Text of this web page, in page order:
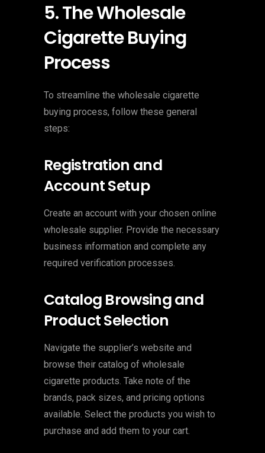
5. The Wholesale
Cigarette Buying
Process
To streamline the wholesale cigarette
buying process, follow these general
steps:
Registration and
Account Setup
Create an account with your chosen online
wholesale supplier. Provide the necessary
business information and complete any
required verification processes.
Catalog Browsing and
Product Selection
Navigate the supplier’s website and
browse their catalog of wholesale
cigarette products. Take note of the
brands, pack sizes, and pricing options
available. Select the products you wish to
purchase and add them to your cart.